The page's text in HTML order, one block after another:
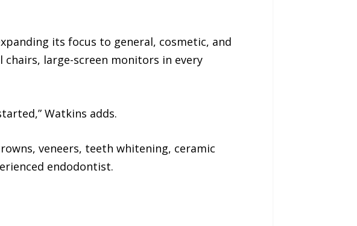
its focus to general, cosmetic, and
large-screen monitors in every
Watkins adds.
veneers, teeth whitening, ceramic
endodontist.